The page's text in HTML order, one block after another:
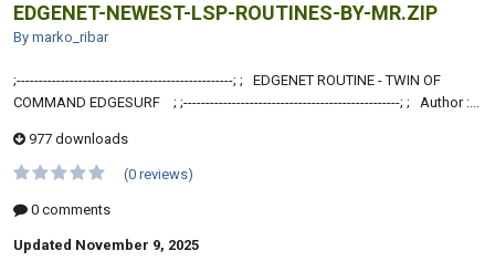
EDGENET-NEWEST-LSP-ROUTINES-BY-MR.ZIP
By marko_ribar
;-------------------------------------------------; ; EDGENET ROUTINE - TWIN OF
COMMAND EDGESURF ; ;-------------------------------------------------; ; Author :...
977 downloads
(0 reviews)
0 comments
Updated November 9, 2025